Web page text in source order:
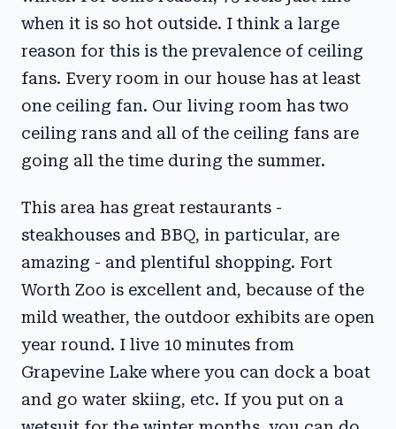
when it is so hot outside. I think a large
reason for this is the prevalence of ceiling
fans. Every room in our house has at least
one ceiling fan. Our living room has two
ceiling rans and all of the ceiling fans are
going all the time during the summer.
This area has great restaurants -
steakhouses and BBQ, in particular, are
amazing - and plentiful shopping. Fort
Worth Zoo is excellent and, because of the
mild weather, the outdoor exhibits are open
year round. I live 10 minutes from
Grapevine Lake where you can dock a boat
and go water skiing, etc. If you put on a